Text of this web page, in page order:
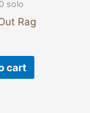
solo
Rag
cart